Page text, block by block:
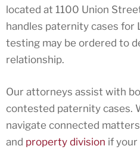
located at 1100 Union
handles paternity cases for
testing may be ordered to
relationship.
Our attorneys assist with
contested paternity cases.
navigate connected
and property division if